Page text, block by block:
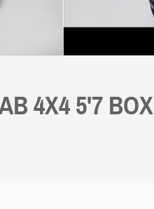
4X4 5'7 BOX